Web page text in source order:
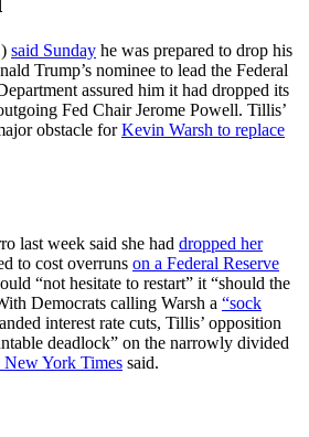
said Sunday he was prepared to drop his
Trump’s nominee to lead the Federal
assured him it had dropped its
Fed Chair Jerome Powell. Tillis’
obstacle forKevin Warsh to replace
last week said she had dropped her
to cost overruns on a Federal Reserve
“not hesitate to restart” it “should the
Democrats calling Warsh a “sock
interest rate cuts, Tillis’ opposition
deadlock” on the narrowly divided
New York Times said.